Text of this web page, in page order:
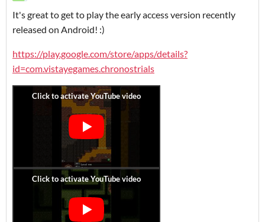
It's great to get to play the early access version recently
released on Android! :)
https://play.google.com/store/apps/details?
id=com.vistayegames.chronostrials